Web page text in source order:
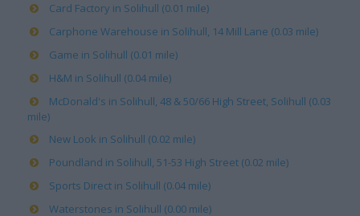
Card Factory in Solihull (0.01 mile)
Carphone Warehouse in Solihull, 14 Mill Lane (0.03 mile)
Game in Solihull (0.01 mile)
H&M in Solihull (0.04 mile)
McDonald's in Solihull, 48 & 50/66 High Street, Solihull (0.03
mile)
New Look in Solihull (0.02 mile)
Poundland in Solihull, 51-53 High Street (0.02 mile)
Sports Direct in Solihull (0.04 mile)
Waterstones in Solihull (0.00 mile)